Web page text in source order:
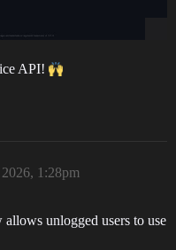
API!
1:28pm
unlogged users to use